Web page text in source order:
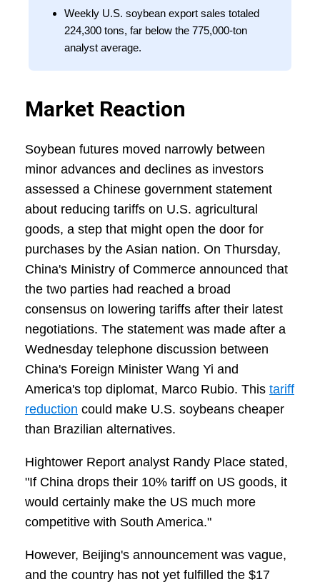
Weekly U.S. soybean export sales totaled
224,300 tons, far below the 775,000-ton
analyst average.
Market Reaction
Soybean futures moved narrowly between
minor advances and declines as investors
assessed a Chinese government statement
about reducing tariffs on U.S. agricultural
goods, a step that might open the door for
purchases by the Asian nation. On Thursday,
China's Ministry of Commerce announced that
the two parties had reached a broad
consensus on lowering tariffs after their latest
negotiations. The statement was made after a
Wednesday telephone discussion between
China's Foreign Minister Wang Yi and
America's top diplomat, Marco Rubio. This tariff
reduction could make U.S. soybeans cheaper
than Brazilian alternatives.
Hightower Report analyst Randy Place stated,
"If China drops their 10% tariff on US goods, it
would certainly make the US much more
competitive with South America."
However, Beijing's announcement was vague,
and the country has not yet fulfilled the $17